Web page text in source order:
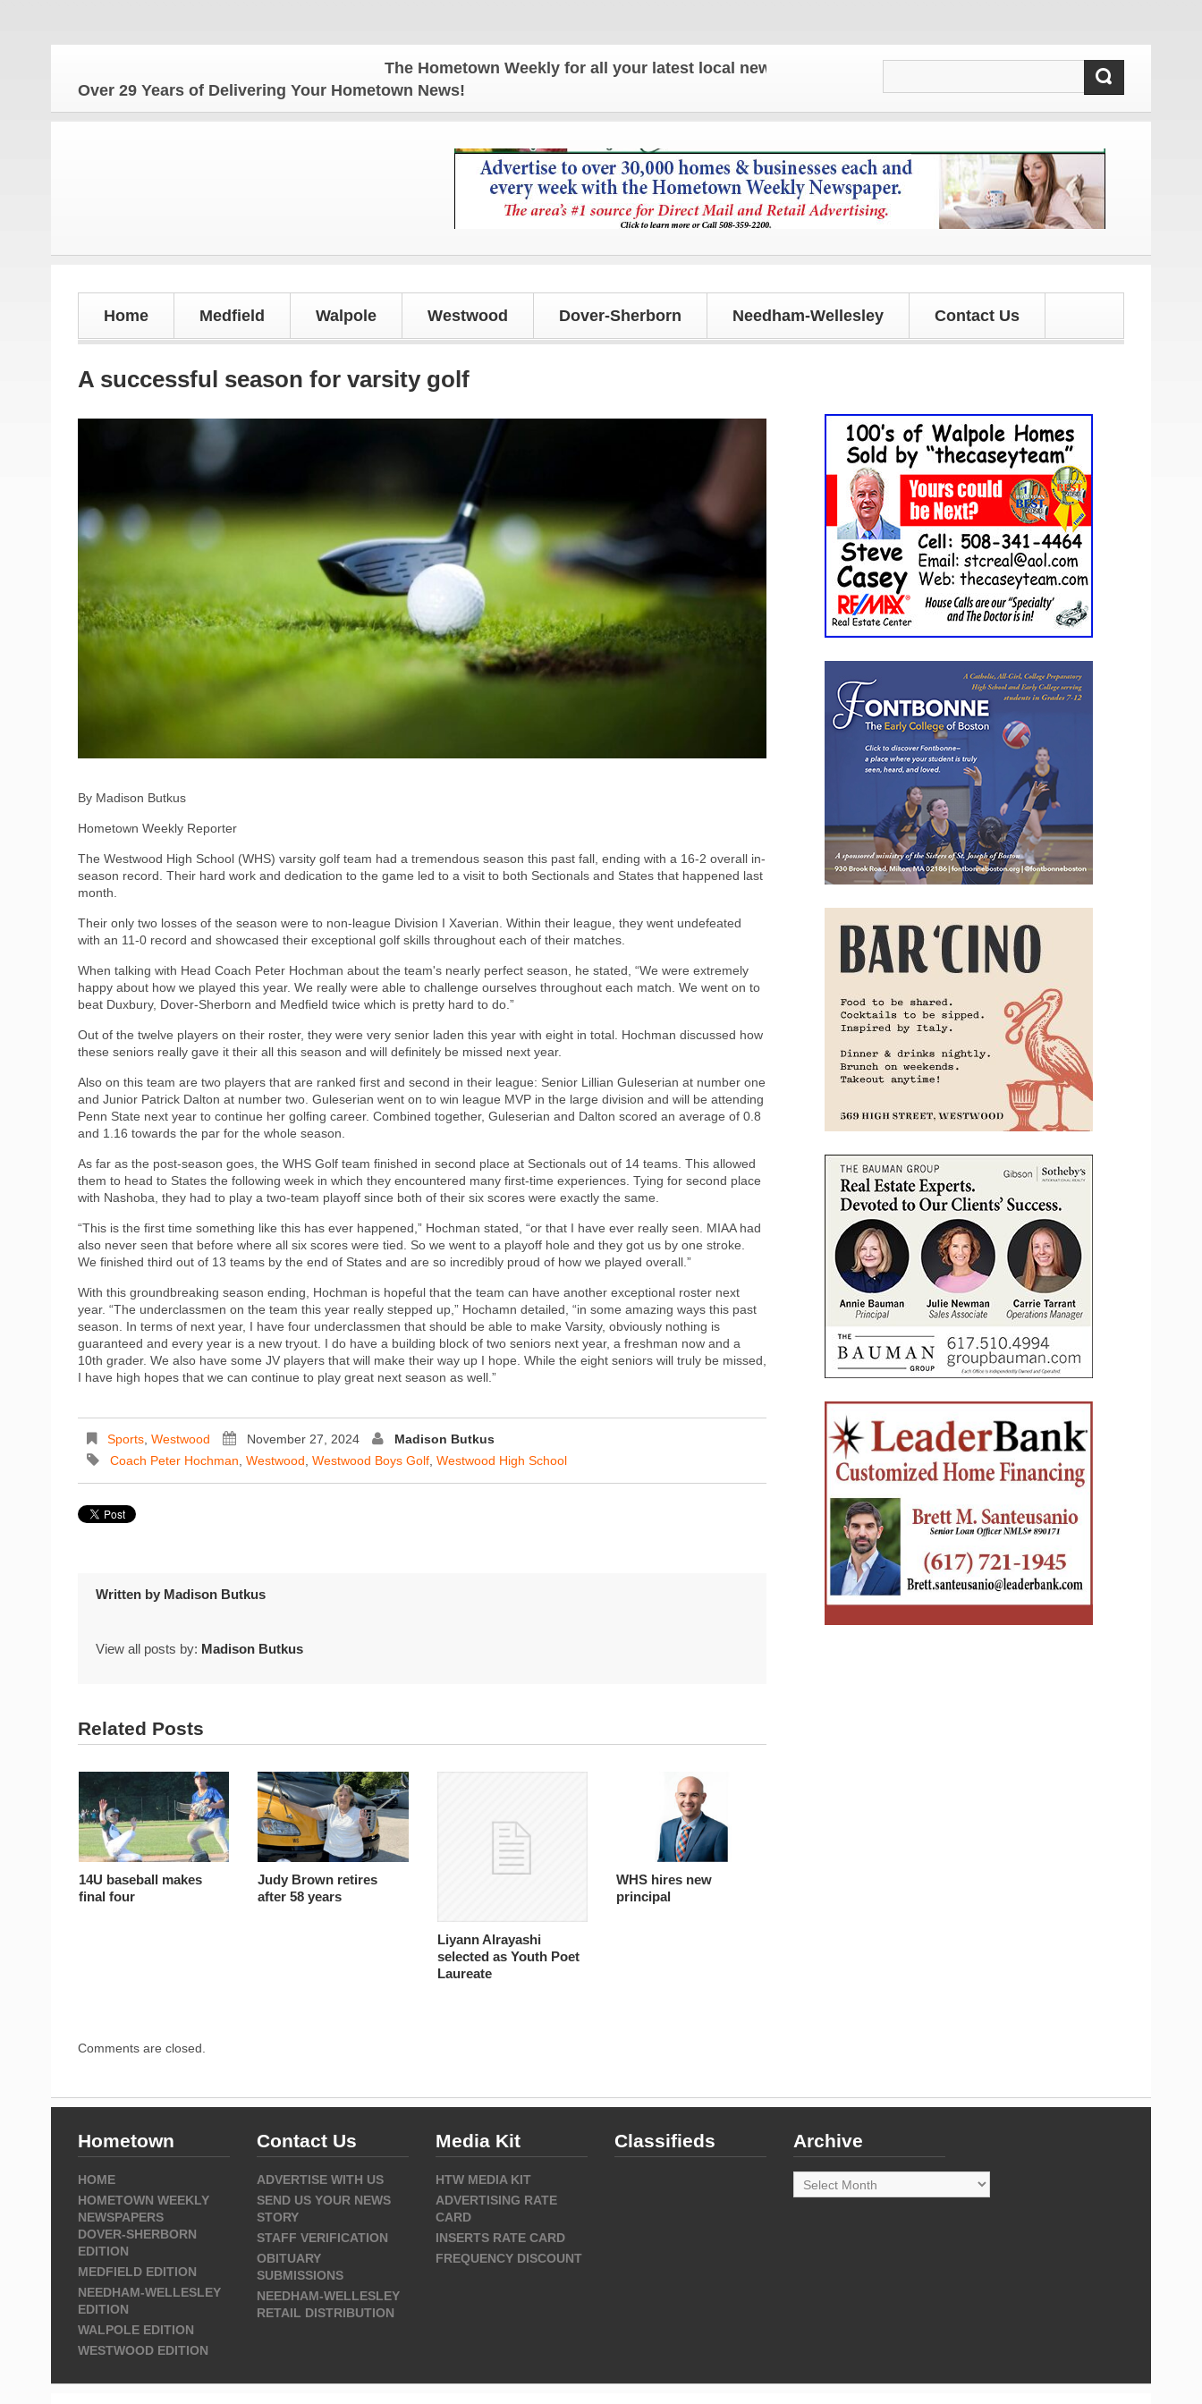
The Hometown Weekly for all your latest local news and updates!
Over 29 Years of Delivering Your Hometown News!
Home Medfield Walpole Westwood Dover-Sherborn Needham-Wellesley Contact Us
A successful season for varsity golf
By Madison Butkus
Hometown Weekly Reporter
The Westwood High School (WHS) varsity golf team had a tremendous season this past fall, ending with a 16-2 overall in-
season record. Their hard work and dedication to the game led to a visit to both Sectionals and States that happened last
month.
Their only two losses of the season were to non-league Division I Xaverian. Within their league, they went undefeated
with an 11-0 record and showcased their exceptional golf skills throughout each of their matches.
When talking with Head Coach Peter Hochman about the team's nearly perfect season, he stated, “We were extremely
happy about how we played this year. We really were able to challenge ourselves throughout each match. We went on to
beat Duxbury, Dover-Sherborn and Medfield twice which is pretty hard to do.”
Out of the twelve players on their roster, they were very senior laden this year with eight in total. Hochman discussed how
these seniors really gave it their all this season and will definitely be missed next year.
Also on this team are two players that are ranked first and second in their league: Senior Lillian Guleserian at number one
and Junior Patrick Dalton at number two. Guleserian went on to win league MVP in the large division and will be attending
Penn State next year to continue her golfing career. Combined together, Guleserian and Dalton scored an average of 0.8
and 1.16 towards the par for the whole season.
As far as the post-season goes, the WHS Golf team finished in second place at Sectionals out of 14 teams. This allowed
them to head to States the following week in which they encountered many first-time experiences. Tying for second place
with Nashoba, they had to play a two-team playoff since both of their six scores were exactly the same.
“This is the first time something like this has ever happened,” Hochman stated, “or that I have ever really seen. MIAA had
also never seen that before where all six scores were tied. So we went to a playoff hole and they got us by one stroke.
We finished third out of 13 teams by the end of States and are so incredibly proud of how we played overall.”
With this groundbreaking season ending, Hochman is hopeful that the team can have another exceptional roster next
year. “The underclassmen on the team this year really stepped up,” Hochamn detailed, “in some amazing ways this past
season. In terms of next year, I have four underclassmen that should be able to make Varsity, obviously nothing is
guaranteed and every year is a new tryout. I do have a building block of two seniors next year, a freshman now and a
10th grader. We also have some JV players that will make their way up I hope. While the eight seniors will truly be missed,
I have high hopes that we can continue to play great next season as well.”
Sports Westwood November 27, 2024
Madison Butkus
Coach Peter Hochman Westwood Westwood Boys Golf Westwood High School
Written by Madison Butkus
View all posts by: Madison Butkus
Related Posts
14U baseball makes
final four
Judy Brown retires
after 58 years
Liyann Alrayashi
selected as Youth Poet
Laureate
WHS hires new
principal
Comments are closed.
Hometown
HOME
HOMETOWN WEEKLY
NEWSPAPERS
DOVER-SHERBORN
EDITION
MEDFIELD EDITION
NEEDHAM-WELLESLEY
EDITION
WALPOLE EDITION
WESTWOOD EDITION
Contact Us
ADVERTISE WITH US
SEND US YOUR NEWS
STORY
STAFF VERIFICATION
OBITUARY
SUBMISSIONS
NEEDHAM-WELLESLEY
RETAIL DISTRIBUTION
Media Kit
HTW MEDIA KIT
ADVERTISING RATE
CARD
INSERTS RATE CARD
FREQUENCY DISCOUNT
Classifieds Archive
Archive